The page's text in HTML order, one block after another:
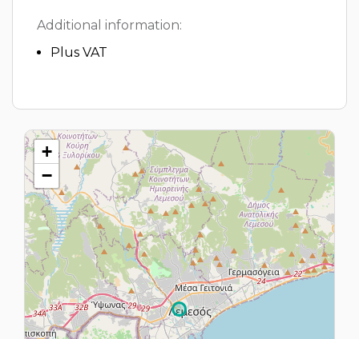
Additional information:
Plus VAT
+
−